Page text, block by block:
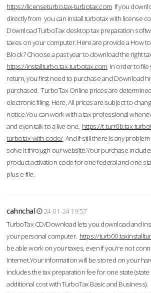
https://licenseturbo.tax-turbotax.com If you
directly from you can install turbotax with license
Download TurboTax desktop tax preparation
taxes on your computer. Here are provide a How
Block? Choose a past year to download the right
https://installturbo.tax-turbotax.com In order to file
return, you first need to purchase and Download
purchased. TurboTax Online prices are
electronic filing. Here, All prices are subject to
notice.You can work with a tax professional
and even talk to a live one. https://t-turr0b.tax-
turbotax-with-code/And if still there is any
solve it through our website.Your purchase
product activation code for one federal and one
plus e-file.
cahnchal
24-01-24 19:57
TurboTax CD/Download lets you download and
your personal computer. https://
be able work on your taxes, even if you're not
Internet.Your information will be stored on your
includes the tax preparation fee for one state (state
additional cost with TurboTax Basic and Business).